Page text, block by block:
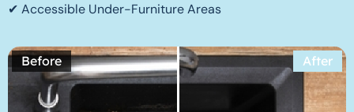
Before After
✔ Accessible Under-Furniture Areas